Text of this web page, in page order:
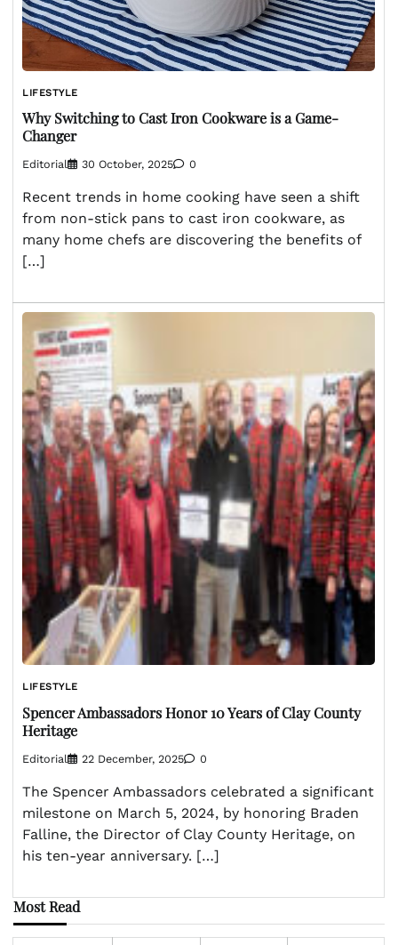
LIFESTYLE
Why Switching to Cast Iron Cookware is a Game-
Changer
Editorial 30 October, 2025 0
Recent trends in home cooking have seen a shift
from non-stick pans to cast iron cookware, as
many home chefs are discovering the benefits of
[…]
LIFESTYLE
Spencer Ambassadors Honor 10 Years of Clay County
Heritage
Editorial 22 December, 2025 0
The Spencer Ambassadors celebrated a significant
milestone on March 5, 2024, by honoring Braden
Falline, the Director of Clay County Heritage, on
his ten-year anniversary. […]
Most Read